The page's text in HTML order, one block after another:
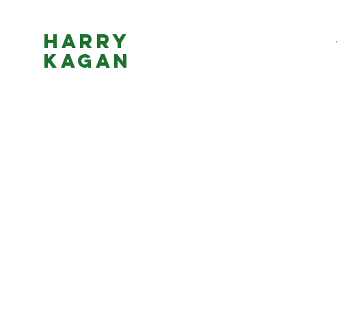
Harry
Kagan